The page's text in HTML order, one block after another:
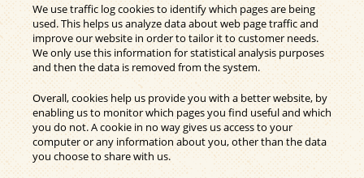
We use traffic log cookies to identify which pages are being
used. This helps us analyze data about web page traffic and
improve our website in order to tailor it to customer needs.
We only use this information for statistical analysis purposes
and then the data is removed from the system.
Overall, cookies help us provide you with a better website, by
enabling us to monitor which pages you find useful and which
you do not. A cookie in no way gives us access to your
computer or any information about you, other than the data
you choose to share with us.